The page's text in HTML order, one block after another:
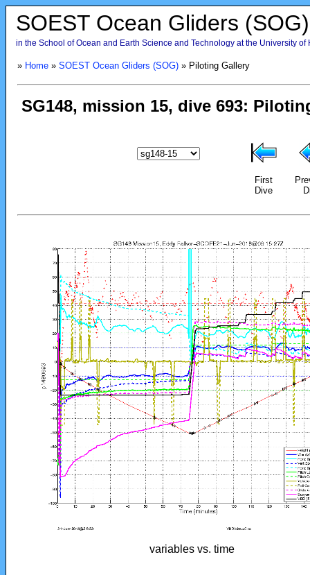
SOEST Ocean Gliders (SOG)
in the School of Ocean and Earth Science and Technology at the University of
» Home» SOEST Ocean Gliders (SOG)» Piloting Gallery
First
Dive
variables vs. time